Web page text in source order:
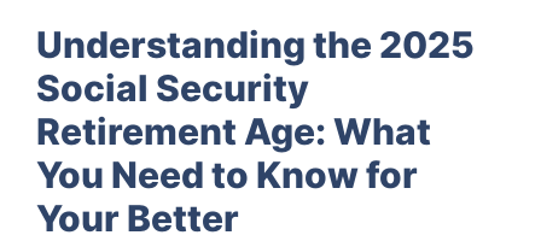
Understanding the 2025
Social Security
Retirement Age: What
You Need to Know for
Your Better